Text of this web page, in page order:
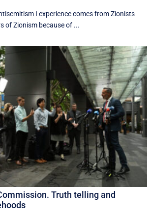
I experience comes from Zionists
of Zionism because of ...
Truth telling and